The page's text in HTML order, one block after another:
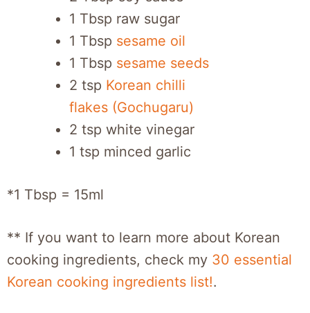
1 Tbsp raw sugar
1 Tbsp sesame oil
1 Tbsp sesame seeds
2 tsp Korean chilli
flakes (Gochugaru)
2 tsp white vinegar
1 tsp minced garlic
*1 Tbsp = 15ml
** If you want to learn more about Korean
cooking ingredients, check my 30 essential
Korean cooking ingredients list!.